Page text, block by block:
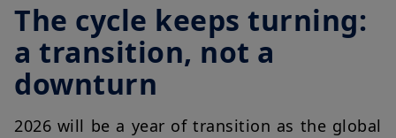
The cycle keeps turning:
a transition, not a
downturn
2026 will be a year of transition as the global